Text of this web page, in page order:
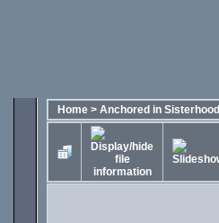
Home > Anchored in Sisterhood